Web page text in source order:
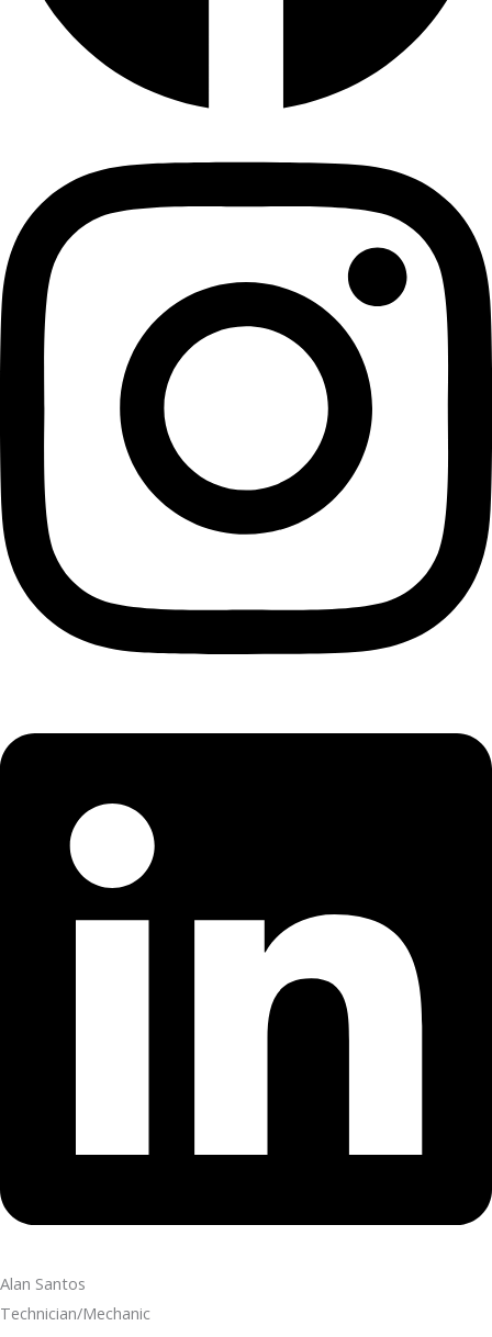
Alan Santos
Technician/Mechanic